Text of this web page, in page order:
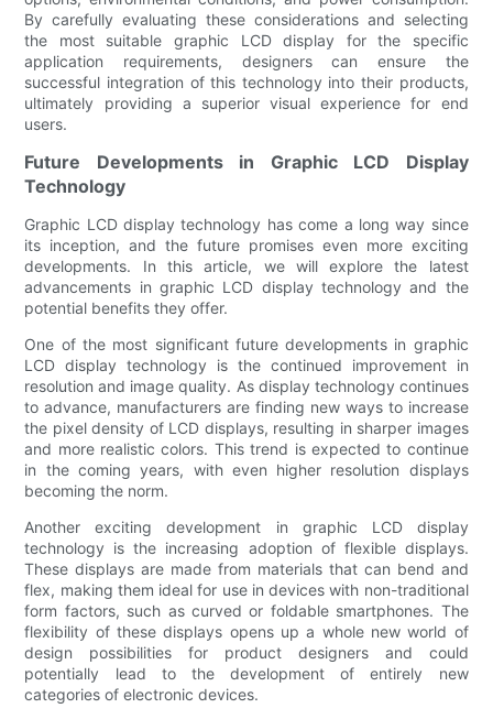
By carefully evaluating these considerations and selecting
the most suitable graphic LCD display for the specific
application requirements, designers can ensure the
successful integration of this technology into their products,
ultimately providing a superior visual experience for end
users.
Future Developments in Graphic LCD Display
Technology
Graphic LCD display technology has come a long way since
its inception, and the future promises even more exciting
developments. In this article, we will explore the latest
advancements in graphic LCD display technology and the
potential benefits they offer.
One of the most significant future developments in graphic
LCD display technology is the continued improvement in
resolution and image quality. As display technology continues
to advance, manufacturers are finding new ways to increase
the pixel density of LCD displays, resulting in sharper images
and more realistic colors. This trend is expected to continue
in the coming years, with even higher resolution displays
becoming the norm.
Another exciting development in graphic LCD display
technology is the increasing adoption of flexible displays.
These displays are made from materials that can bend and
flex, making them ideal for use in devices with non-traditional
form factors, such as curved or foldable smartphones. The
flexibility of these displays opens up a whole new world of
design possibilities for product designers and could
potentially lead to the development of entirely new
categories of electronic devices.